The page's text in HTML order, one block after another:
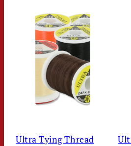
Ultra Tying Thread